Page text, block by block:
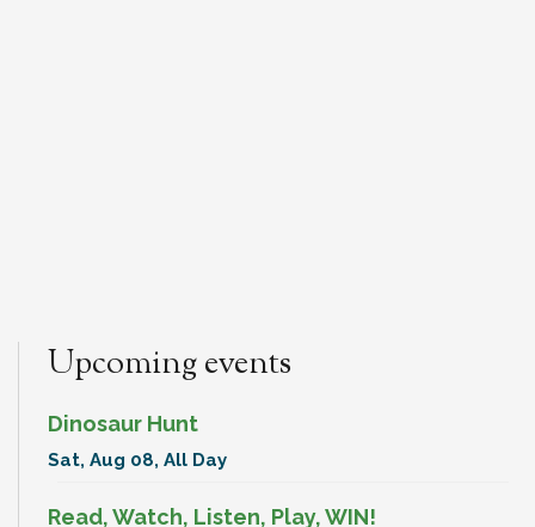
Upcoming events
Dinosaur Hunt
Sat, Aug 08, All Day
Read, Watch, Listen, Play, WIN!